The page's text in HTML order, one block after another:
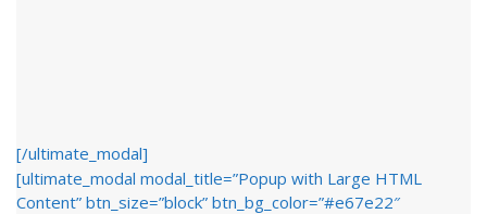
[/ultimate_modal]
[ultimate_modal modal_title=”Popup with Large HTML
Content” btn_size=”block” btn_bg_color=”#e67e22″